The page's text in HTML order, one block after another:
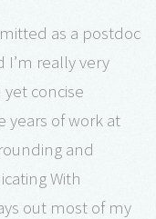
as a postdoc
I’m really very
yet concise
years of work at
and
With
out most of my